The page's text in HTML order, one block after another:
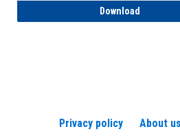
Download
Privacy policy About us